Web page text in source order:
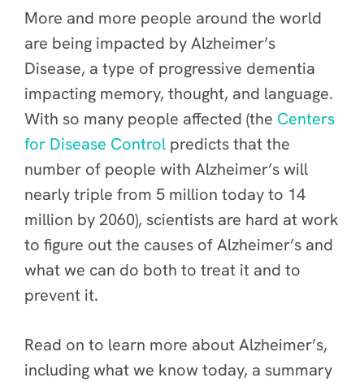
More and more people around the world
are being impacted by Alzheimer’s
Disease, a type of progressive dementia
impacting memory, thought, and language.
With so many people affected (the Centers
for Disease Control predicts that the
number of people with Alzheimer’s will
nearly triple from 5 million today to 14
million by 2060), scientists are hard at work
to figure out the causes of Alzheimer’s and
what we can do both to treat it and to
prevent it.
Read on to learn more about Alzheimer’s,
including what we know today, a summary